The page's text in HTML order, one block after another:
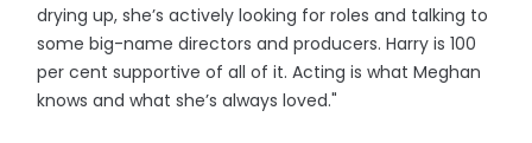
drying up, she’s actively looking for roles and talking to
some big-name directors and producers. Harry is 100
per cent supportive of all of it. Acting is what Meghan
knows and what she’s always loved."